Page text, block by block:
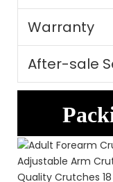
Warranty
After-sale